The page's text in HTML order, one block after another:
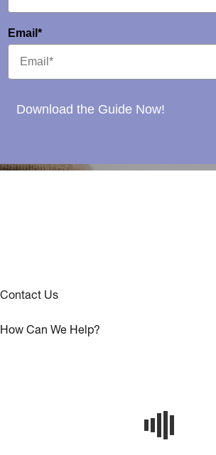
Email*
Download the Guide Now!
Contact Us
How Can We Help?